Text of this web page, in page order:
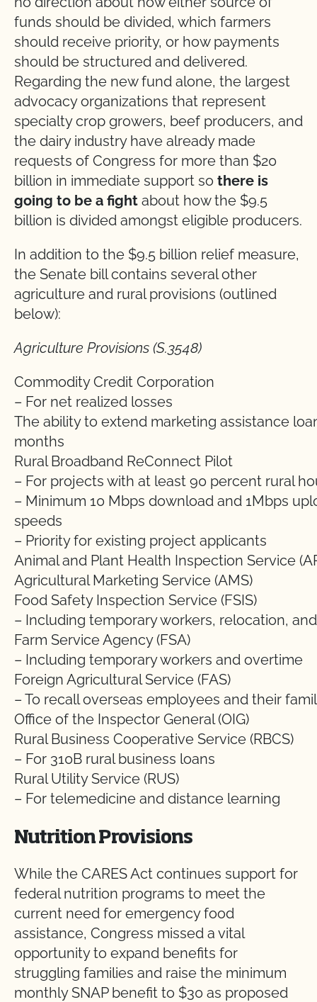
funds should be divided, which farmers
should receive priority, or how payments
should be structured and delivered.
Regarding the new fund alone, the largest
advocacy organizations that represent
specialty crop growers, beef producers, and
the dairy industry have already made
requests of Congress for more than $20
billion in immediate support so there is
going to be a fight about how the $9.5
billion is divided amongst eligible producers.
In addition to the $9.5 billion relief measure,
the Senate bill contains several other
agriculture and rural provisions (outlined
below):
Agriculture Provisions (S.3548)
Commodity Credit Corporation
– For net realized losses
The ability to extend marketing assistance
months
Rural Broadband ReConnect Pilot
– For projects with at least 90 percent rural
– Minimum 10 Mbps download and 1Mbps
speeds
– Priority for existing project applicants
Animal and Plant Health Inspection Service
Agricultural Marketing Service (AMS)
Food Safety Inspection Service (FSIS)
– Including temporary workers, relocation,
Farm Service Agency (FSA)
– Including temporary workers and overtime
Foreign Agricultural Service (FAS)
– To recall overseas employees and their
Office of the Inspector General (OIG)
Rural Business Cooperative Service (RBCS)
– For 310B rural business loans
Rural Utility Service (RUS)
– For telemedicine and distance learning
Nutrition Provisions
While the CARES Act continues support for
federal nutrition programs to meet the
current need for emergency food
assistance, Congress missed a vital
opportunity to expand benefits for
struggling families and raise the minimum
monthly SNAP benefit to $30 as proposed